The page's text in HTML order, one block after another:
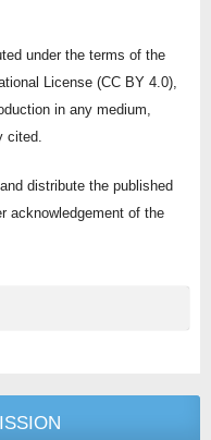
under the terms of the
License (CC BY 4.0),
in any medium,
cited.
distribute the published
acknowledgement of the